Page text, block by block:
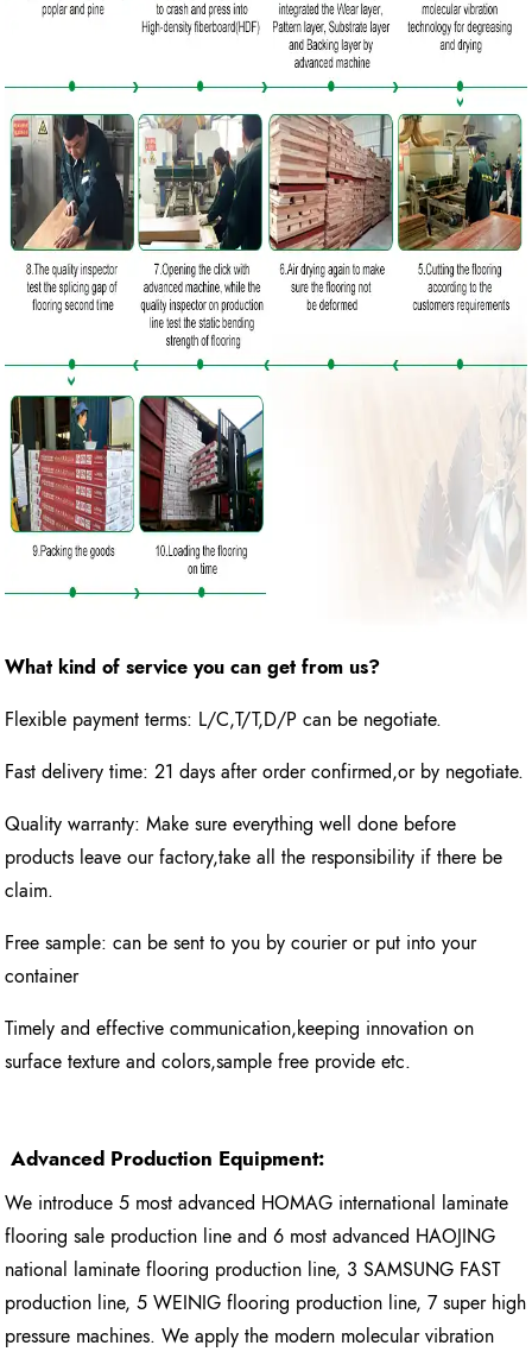
What kind of service you can get from us?
Flexible payment terms: L/C,T/T,D/P can be negotiate.
Fast delivery time: 21 days after order confirmed,or by negotiate.
Quality warranty: Make sure everything well done before
products leave our factory,take all the responsibility if there be
claim.
Free sample: can be sent to you by courier or put into your
container
Timely and effective communication,keeping innovation on
surface texture and colors,sample free provide etc.
Advanced Production Equipment:
We introduce 5 most advanced HOMAG international laminate
flooring sale production line and 6 most advanced HAOJING
national laminate flooring production line, 3 SAMSUNG FAST
production line, 5 WEINIG flooring production line, 7 super high
pressure machines. We apply the modern molecular vibration